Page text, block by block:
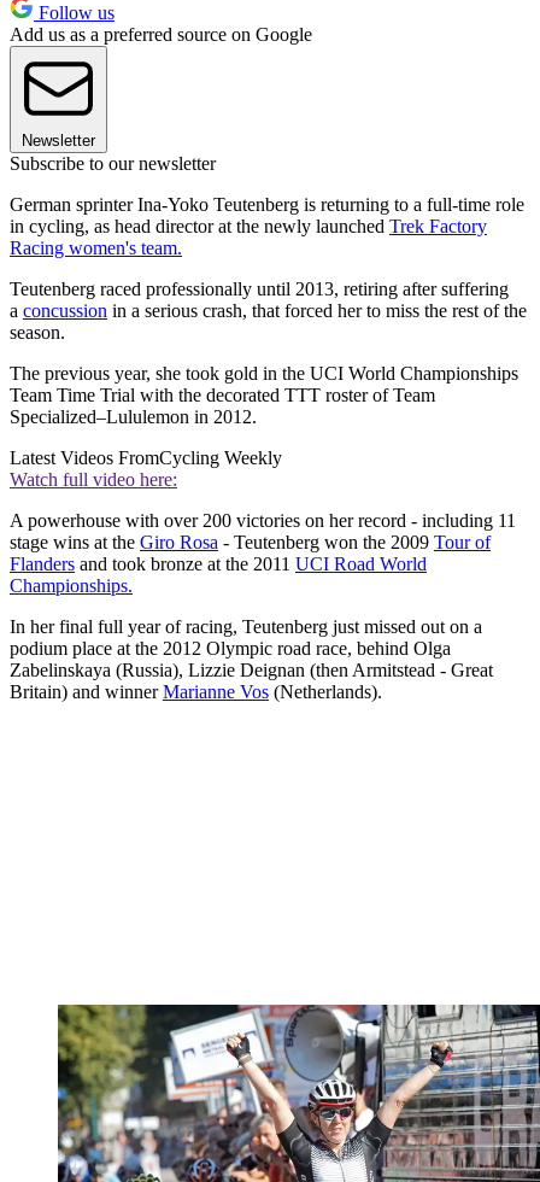
Follow us
Add us as a preferred source on Google
Newsletter
Subscribe to our newsletter
German sprinter Ina-Yoko Teutenberg is returning to a full-time role
in cycling, as head director at the newly launched Trek Factory
Racing women's team.
Teutenberg raced professionally until 2013, retiring after suffering
a concussion in a serious crash, that forced her to miss the rest of the
season.
The previous year, she took gold in the UCI World Championships
Team Time Trial with the decorated TTT roster of Team
Specialized–Lululemon in 2012.
Latest Videos FromCycling Weekly
Watch full video here:
A powerhouse with over 200 victories on her record - including 11
stage wins at the Giro Rosa - Teutenberg won the 2009 Tour of
Flanders and took bronze at the 2011 UCI Road World
Championships.
In her final full year of racing, Teutenberg just missed out on a
podium place at the 2012 Olympic road race, behind Olga
Zabelinskaya (Russia), Lizzie Deignan (then Armitstead - Great
Britain) and winnerMarianne Vos (Netherlands).